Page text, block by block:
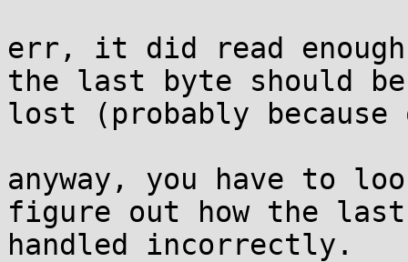
err, it did read
the last byte should
lost (probably
anyway, you have to
figure out how the
handled incorrectly.